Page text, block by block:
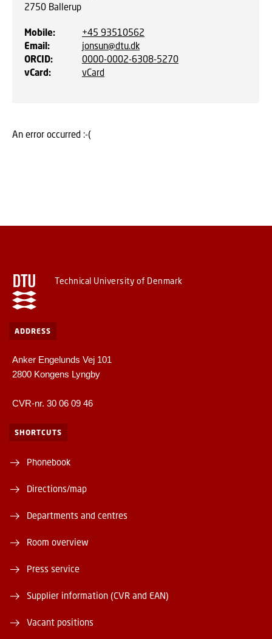
2750 Ballerup
Mobile:
+45 93510562
Email:
jonsun@dtu.dk
ORCID:
0000-0002-6308-5270
vCard: vCard
An error occurred :-(
Technical University of Denmark
ADDRESS
Anker Engelunds Vej 101
2800 Kongens Lyngby
CVR-nr. 30 06 09 46
SHORTCUTS
Phonebook
Directions/map
Departments and centres
Room overview
Press service
Supplier information (CVR and EAN)
Vacant positions